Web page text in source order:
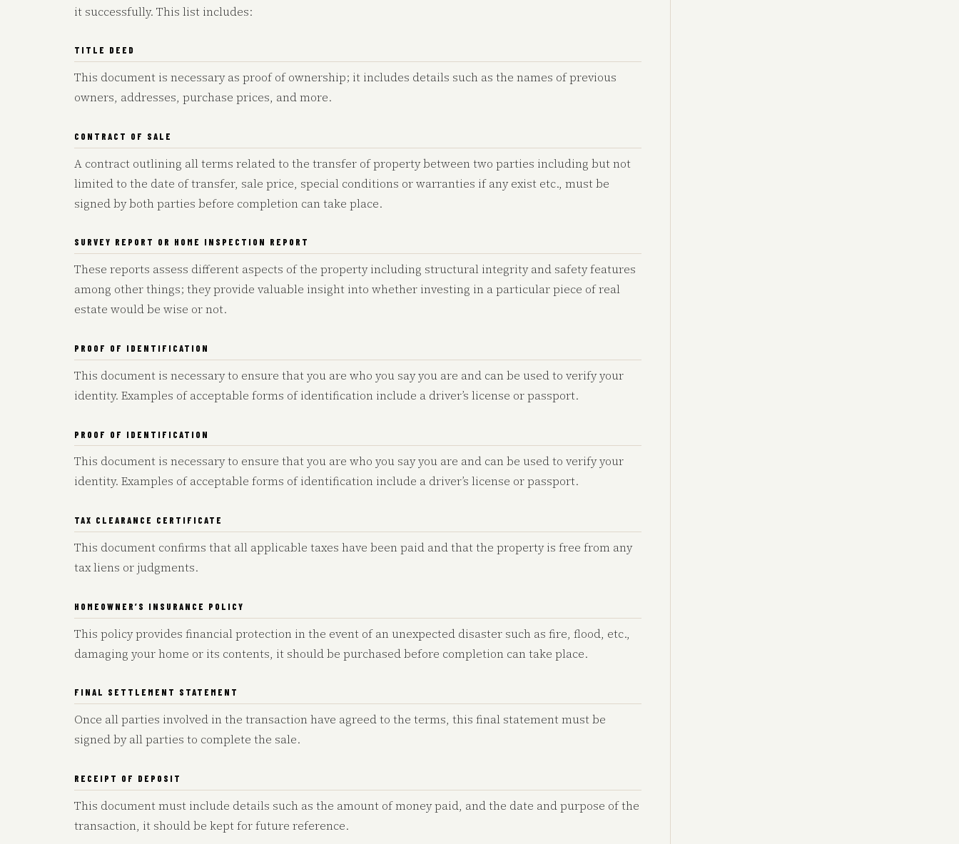
it successfully. This list includes:
TITLE DEED
This document is necessary as proof of ownership; it includes details such as the names of previous
owners, addresses, purchase prices, and more.
CONTRACT OF SALE
A contract outlining all terms related to the transfer of property between two parties including but not
limited to the date of transfer, sale price, special conditions or warranties if any exist etc., must be
signed by both parties before completion can take place.
SURVEY REPORT OR HOME INSPECTION REPORT
These reports assess different aspects of the property including structural integrity and safety features
among other things; they provide valuable insight into whether investing in a particular piece of real
estate would be wise or not.
PROOF OF IDENTIFICATION
This document is necessary to ensure that you are who you say you are and can be used to verify your
identity. Examples of acceptable forms of identification include a driver’s license or passport.
PROOF OF IDENTIFICATION
This document is necessary to ensure that you are who you say you are and can be used to verify your
identity. Examples of acceptable forms of identification include a driver’s license or passport.
TAX CLEARANCE CERTIFICATE
This document confirms that all applicable taxes have been paid and that the property is free from any
tax liens or judgments.
HOMEOWNER’S INSURANCE POLICY
This policy provides financial protection in the event of an unexpected disaster such as fire, flood, etc.,
damaging your home or its contents, it should be purchased before completion can take place.
FINAL SETTLEMENT STATEMENT
Once all parties involved in the transaction have agreed to the terms, this final statement must be
signed by all parties to complete the sale.
RECEIPT OF DEPOSIT
This document must include details such as the amount of money paid, and the date and purpose of the
transaction, it should be kept for future reference.